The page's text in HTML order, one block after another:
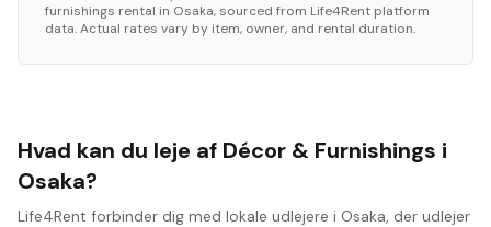
furnishings rental in Osaka, sourced from Life4Rent platform
data. Actual rates vary by item, owner, and rental duration.
Hvad kan du leje af Décor & Furnishings i
Osaka?
Life4Rent forbinder dig med lokale udlejere i Osaka, der udlejer